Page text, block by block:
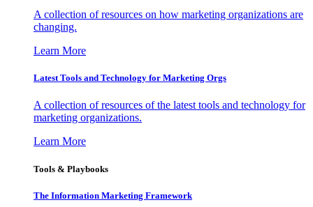
A collection of resources on how marketing organizations are
changing.
Learn More
Latest Tools and Technology for Marketing Orgs
A collection of resources of the latest tools and technology for
marketing organizations.
Learn More
Tools & Playbooks
The Information Marketing Framework